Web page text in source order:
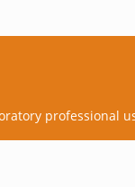
professional